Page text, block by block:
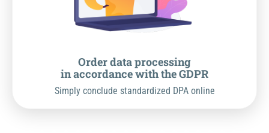
Order data processing
in accordance with the GDPR
Simply conclude standardized DPA online